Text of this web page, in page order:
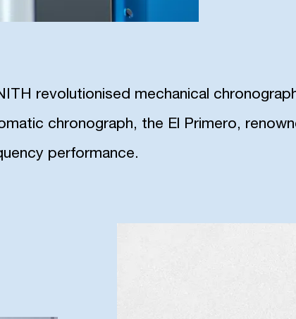
revolutionised mechanical
chronograph, the El Primero,
performance.